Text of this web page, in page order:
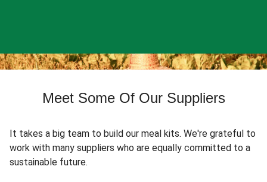
Meet Some Of Our Suppliers
It takes a big team to build our meal kits. We're grateful to
work with many suppliers who are equally committed to a
sustainable future.